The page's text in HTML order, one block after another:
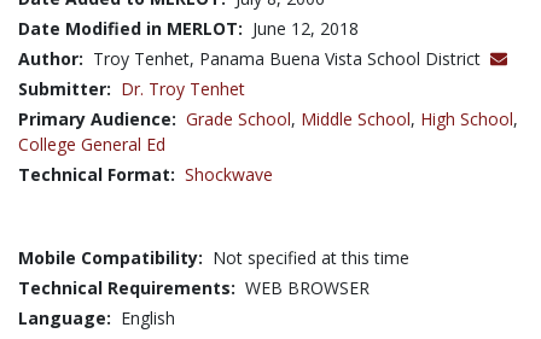
Date Modified in MERLOT: June 12, 2018
Author: Troy Tenhet, Panama Buena Vista School District
Submitter: Dr. Troy Tenhet
Primary Audience: Grade School, Middle School, High School,
College General Ed
Technical Format: Shockwave
Mobile Compatibility: Not specified at this time
Technical Requirements: WEB BROWSER
Language: English